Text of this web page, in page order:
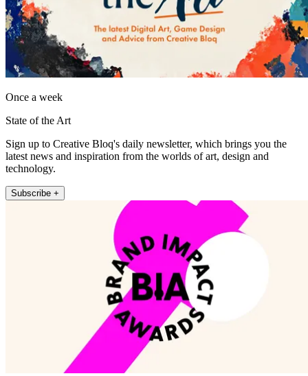
Once a week
State of the Art
Sign up to Creative Bloq's daily newsletter, which brings you the
latest news and inspiration from the worlds of art, design and
technology.
Subscribe +